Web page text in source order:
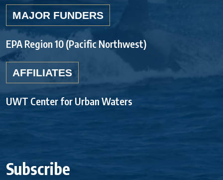
MAJOR FUNDERS
EPA Region 10 (Pacific Northwest)
AFFILIATES
UWT Center for Urban Waters
Subscribe